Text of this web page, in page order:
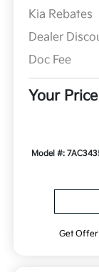
Kia Rebates
Dealer
Doc Fee
Your Price
Model #:
Get Offer